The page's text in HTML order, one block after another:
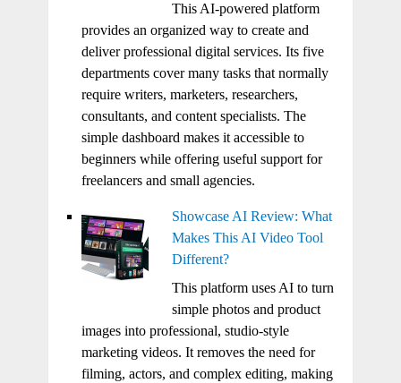
This AI-powered platform
provides an organized way to create and
deliver professional digital services. Its five
departments cover many tasks that normally
require writers, marketers, researchers,
consultants, and content specialists. The
simple dashboard makes it accessible to
beginners while offering useful support for
freelancers and small agencies.
Showcase AI Review: What
Makes This AI Video Tool
Different?
This platform uses AI to turn
simple photos and product
images into professional, studio-style
marketing videos. It removes the need for
filming, actors, and complex editing, making